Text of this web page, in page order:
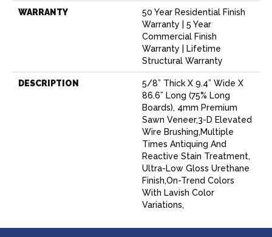
WARRANTY
50 Year Residential Finish
Warranty | 5 Year
Commercial Finish
Warranty | Lifetime
Structural Warranty
DESCRIPTION
5/8” Thick X 9.4” Wide X
86.6” Long (75% Long
Boards), 4mm Premium
Sawn Veneer,3-D Elevated
Wire Brushing,Multiple
Times Antiquing And
Reactive Stain Treatment,
Ultra-Low Gloss Urethane
Finish,On-Trend Colors
With Lavish Color
Variations,